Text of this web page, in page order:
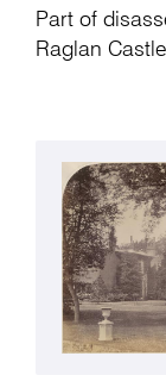
Part of
Raglan